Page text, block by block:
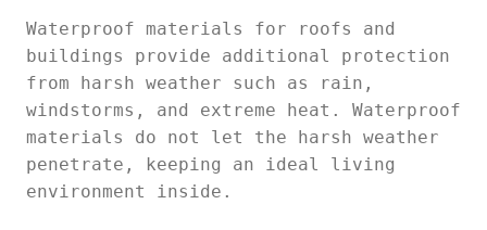
Waterproof materials for roofs and
buildings provide additional protection
from harsh weather such as rain,
windstorms, and extreme heat. Waterproof
materials do not let the harsh weather
penetrate, keeping an ideal living
environment inside.